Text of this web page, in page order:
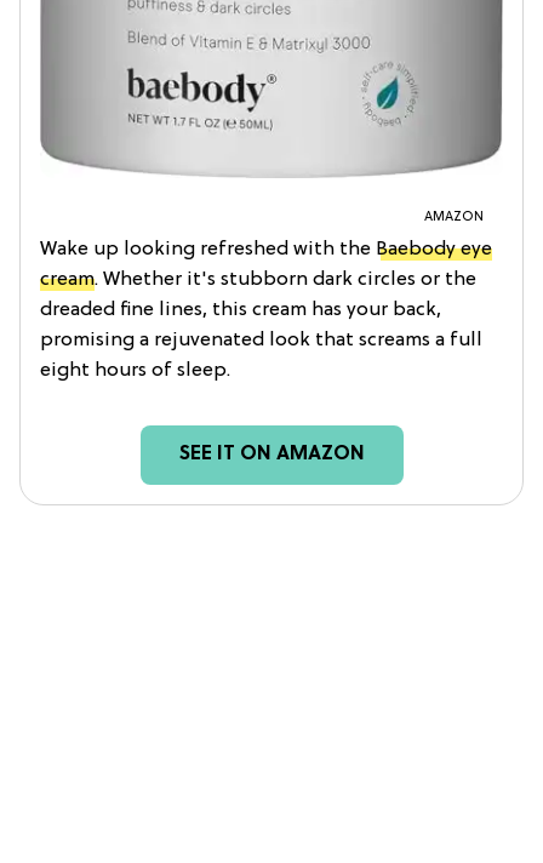
AMAZON
Wake up looking refreshed with the Baebody eye
cream. Whether it's stubborn dark circles or the
dreaded fine lines, this cream has your back,
promising a rejuvenated look that screams a full
eight hours of sleep.
SEE IT ON AMAZON